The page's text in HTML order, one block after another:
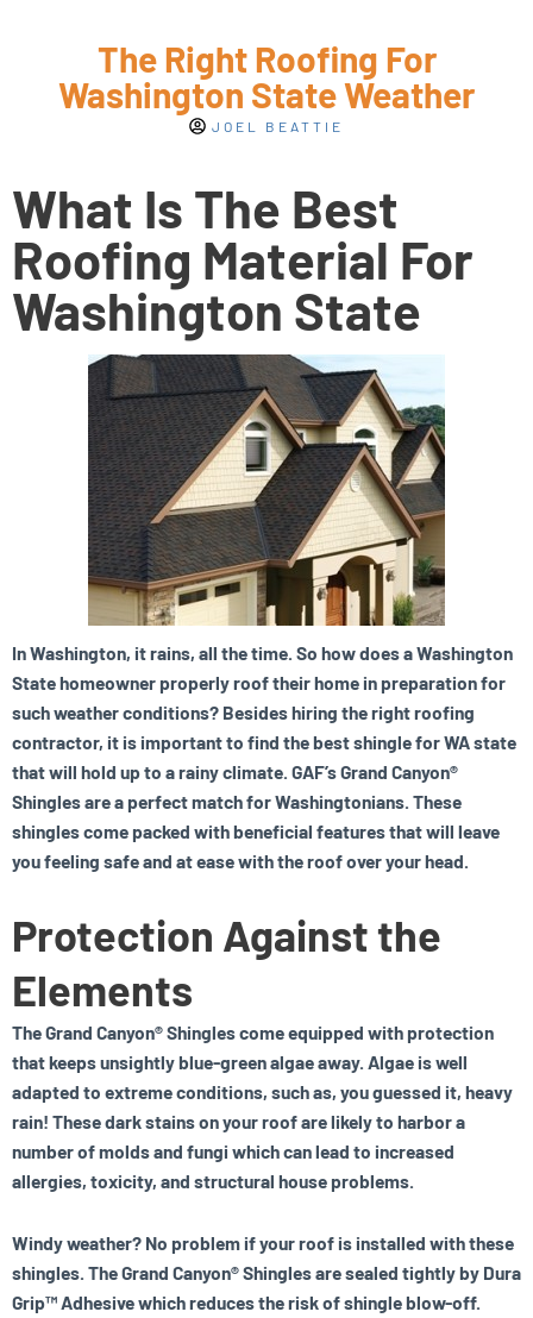
The Right Roofing For
Washington State Weather
JOEL BEATTIE
What Is The Best
Roofing Material For
Washington State
In Washington, it rains, all the time. So how does a Washington
State homeowner properly roof their home in preparation for
such weather conditions? Besides hiring the right roofing
contractor, it is important to find the best shingle for WA state
that will hold up to a rainy climate. GAF’s Grand Canyon®
Shingles are a perfect match for Washingtonians. These
shingles come packed with beneficial features that will leave
you feeling safe and at ease with the roof over your head.
Protection Against the
Elements
The Grand Canyon® Shingles come equipped with protection
that keeps unsightly blue-green algae away. Algae is well
adapted to extreme conditions, such as, you guessed it, heavy
rain! These dark stains on your roof are likely to harbor a
number of molds and fungi which can lead to increased
allergies, toxicity, and structural house problems.
Windy weather? No problem if your roof is installed with these
shingles. The Grand Canyon® Shingles are sealed tightly by Dura
Grip™ Adhesive which reduces the risk of shingle blow-off.